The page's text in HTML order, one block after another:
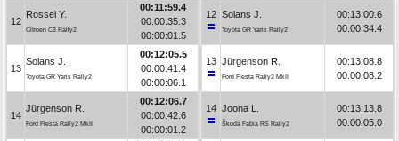
12
Rossel Y.
Citroën C3 Rally2
00:11:59.4
00:00:35.3
00:00:01.5
13
Solans J.
Toyota GR Yaris Rally2
00:12:05.5
00:00:41.4
00:00:06.1
14
Jürgenson R.
Ford Fiesta Rally2 MkII
00:12:06.7
00:00:42.6
00:00:01.2
12 Solans J.
Toyota GR Yaris Rally2
00:13:00.6
00:00:34.4
13 Jürgenson R.
Ford Fiesta Rally2 MkII
00:13:08.8
00:00:08.2
14 Joona L.
Škoda Fabia RS Rally2
00:13:13.8
00:00:05.0